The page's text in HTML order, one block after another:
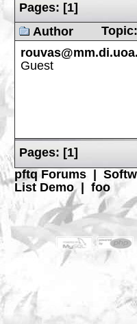
Pages: [1]
Author
Guest
Pages: [1]
pftq Forums
List Demo| foo